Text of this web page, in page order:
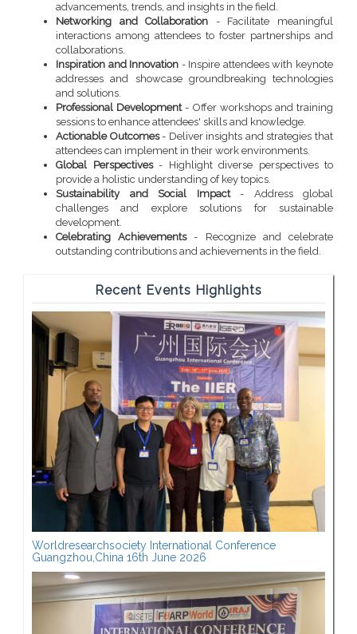
advancements, trends, and insights in the field.
Networking and Collaboration - Facilitate meaningful
interactions among attendees to foster partnerships and
collaborations.
Inspiration and Innovation - Inspire attendees with keynote
addresses and showcase groundbreaking technologies
and solutions.
Professional Development- Offer workshops and training
sessions to enhance attendees' skills and knowledge.
Actionable Outcomes- Deliver insights and strategies that
attendees can implement in their work environments.
Global Perspectives- Highlight diverse perspectives to
provide a holistic understanding of key topics.
Sustainability and Social Impact- Address global
challenges and explore solutions for sustainable
development.
Celebrating Achievements- Recognize and celebrate
outstanding contributions and achievements in the field.
Recent Events Highlights
Worldresearchsociety International Conference
Guangzhou,China 16th June 2026